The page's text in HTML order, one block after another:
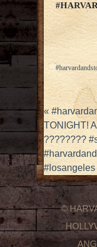
«
TONIGHT!
????????
#losangeles
©